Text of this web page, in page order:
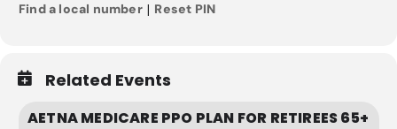
Find a local number| Reset PIN
Related Events
AETNA MEDICARE PPO PLAN FOR RETIREES 65+